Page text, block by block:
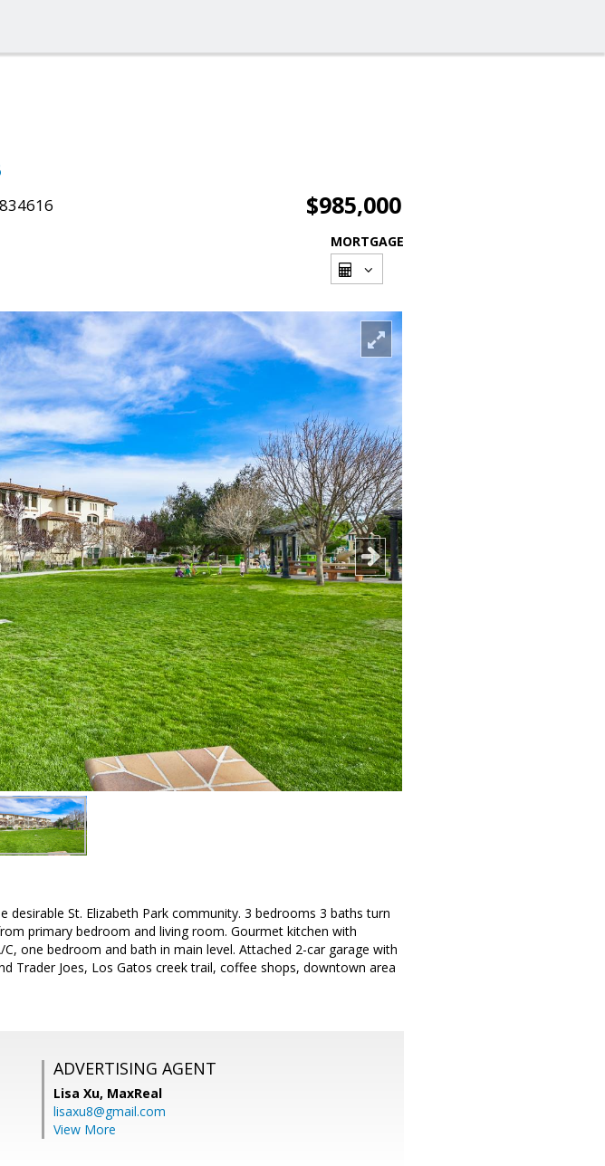
$985,000
MORTGAGE
St. Elizabeth Park community. 3 bedrooms 3 baths turn
primary bedroom and living room. Gourmet kitchen with
one bedroom and bath in main level. Attached 2-car garage with
Trader Joes, Los Gatos creek trail, coffee shops, downtown area
ADVERTISING AGENT
Lisa Xu, MaxReal
lisaxu8@gmail.com
View More